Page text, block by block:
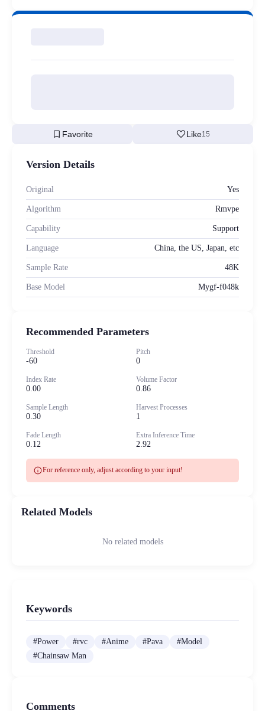
bookmark Favorite favoriteLike15
Version Details
Original Yes
Algorithm Rmvpe
Capability Support
Language China, the US, Japan, etc
Sample Rate 48K
Base Model Mygf-f048k
Recommended Parameters
Threshold
-60
Pitch
0
Index Rate
0.00
Volume Factor
0.86
Sample Length
0.30
Harvest Processes
1
Fade Length
0.12
Extra Inference Time
2.92
infoFor reference only, adjust according to your input!
Related Models
No related models
Keywords
#Power #rvc #Anime #Pava #Model
#Chainsaw Man
Comments